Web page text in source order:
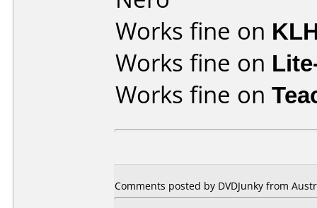
Works fine on
Works fine on
Works fine on
Comments posted by DVDJunky from